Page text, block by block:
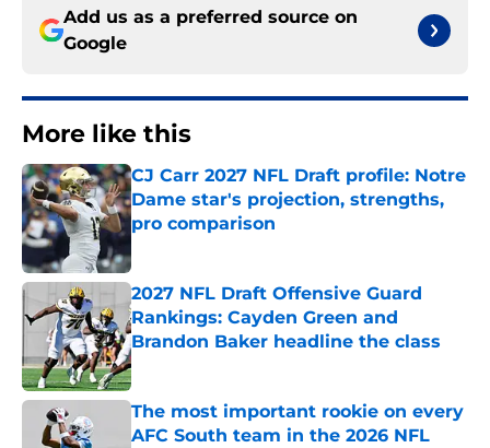
Add us as a preferred source on
Google
More like this
CJ Carr 2027 NFL Draft profile: Notre
Dame star's projection, strengths,
pro comparison
2027 NFL Draft Offensive Guard
Rankings: Cayden Green and
Brandon Baker headline the class
Published by on Invalid Date
The most important rookie on every
AFC South team in the 2026 NFL